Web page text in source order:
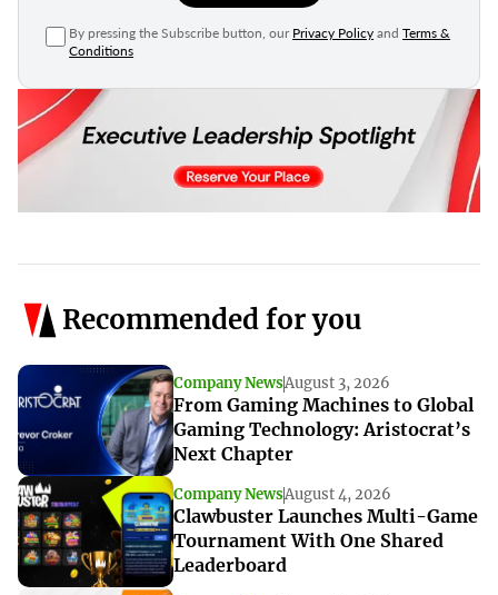
By pressing the Subscribe button, our Privacy Policy andTerms &
Conditions
Recommended for you
Company NewsAugust 3, 2026
From Gaming Machines to Global
Gaming Technology: Aristocrat’s
Next Chapter
Company NewsAugust 4, 2026
Clawbuster Launches Multi-Game
Tournament With One Shared
Leaderboard